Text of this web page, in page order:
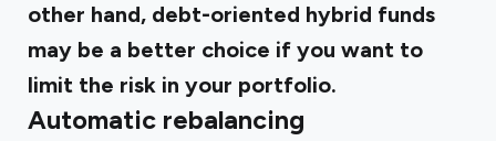
other hand, debt-oriented hybrid funds
may be a better choice if you want to
limit the risk in your portfolio.
Automatic rebalancing